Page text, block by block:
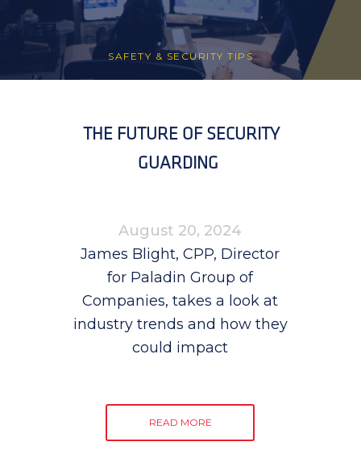
SAFETY & SECURITY TIPS
THE FUTURE OF SECURITY
GUARDING
August 20, 2024
James Blight, CPP, Director
for Paladin Group of
Companies, takes a look at
industry trends and how they
could impact
READ MORE